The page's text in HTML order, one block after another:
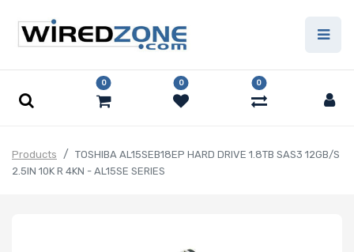
0 0 0
Products
TOSHIBA AL15SEB18EP HARD DRIVE 1.8TB SAS3 12GB/S
2.5IN 10K R 4KN - AL15SE SERIES